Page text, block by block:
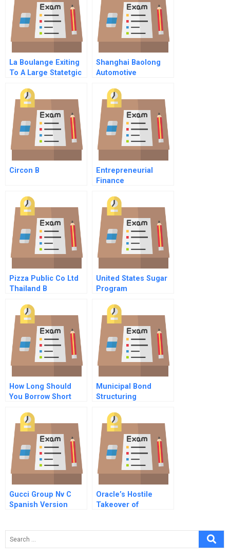
La Boulange Exiting
To A Large Statetgic
Shanghai Baolong
Automotive
Circon B
Entrepreneurial
Finance
Pizza Public Co Ltd
Thailand B
United States Sugar
Program
How Long Should
You Borrow Short
Municipal Bond
Structuring
Gucci Group Nv C
Spanish Version
Oracle’s Hostile
Takeover of